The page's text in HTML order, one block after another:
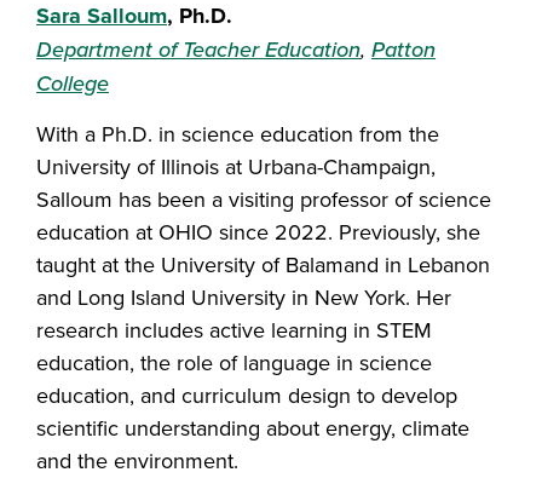
Sara Salloum, Ph.D.
Department of Teacher Education, Patton
College
With a Ph.D. in science education from the
University of Illinois at Urbana-Champaign,
Salloum has been a visiting professor of science
education at OHIO since 2022. Previously, she
taught at the University of Balamand in Lebanon
and Long Island University in New York. Her
research includes active learning in STEM
education, the role of language in science
education, and curriculum design to develop
scientific understanding about energy, climate
and the environment.